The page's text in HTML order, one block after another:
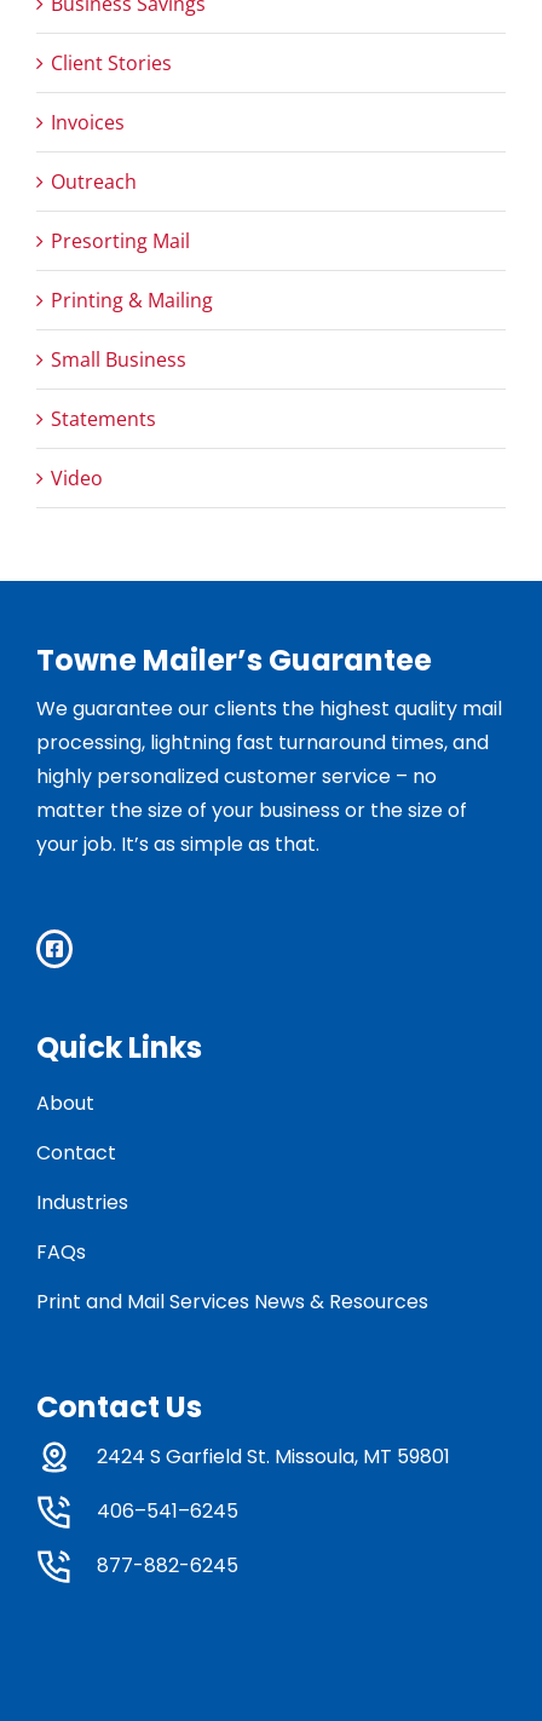
Client Stories
Invoices
Outreach
Presorting Mail
Printing & Mailing
Small Business
Statements
Video
Towne Mailer’s Guarantee
We guarantee our clients the highest quality mail
processing, lightning fast turnaround times, and
highly personalized customer service – no
matter the size of your business or the size of
your job. It’s as simple as that.
Quick Links
About
Contact
Industries
FAQs
Print and Mail Services News & Resources
Contact Us
2424 S Garfield St. Missoula, MT 59801
406–541–6245
877-882-6245